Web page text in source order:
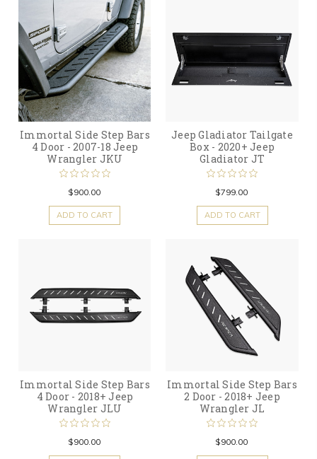
Immortal Side Step Bars
4 Door - 2007-18 Jeep
Wrangler JKU
$900.00
ADD TO CART
Jeep Gladiator Tailgate
Box - 2020+ Jeep
Gladiator JT
$799.00
ADD TO CART
Immortal Side Step Bars
4 Door - 2018+ Jeep
Wrangler JLU
$900.00
Immortal Side Step Bars
2 Door - 2018+ Jeep
Wrangler JL
$900.00